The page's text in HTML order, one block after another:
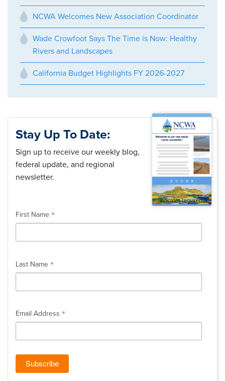
NCWA Welcomes New Association Coordinator
Wade Crowfoot Says The Time is Now: Healthy
Rivers and Landscapes
California Budget Highlights FY 2026-2027
Stay Up To Date:
Sign up to receive our weekly blog,
federal update, and regional
newsletter.
*indicates required
First Name *
Last Name *
Email Address *